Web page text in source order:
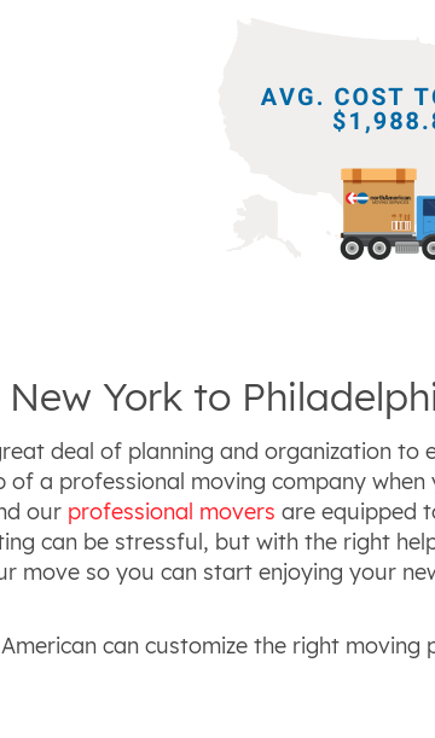
York to
deal of planning and organization
of a professional moving company
our professional movers are equipped
can be stressful, but with the right
move so you can start enjoying your
can customize the right moving